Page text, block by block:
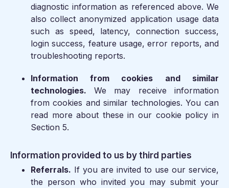
diagnostic information as referenced above. We
also collect anonymized application usage data
such as speed, latency, connection success,
login success, feature usage, error reports, and
troubleshooting reports.
Information from cookies and similar
technologies. We may receive information
from cookies and similar technologies. You can
read more about these in our cookie policy in
Section 5.
Information provided to us by third parties
Referrals. If you are invited to use our service,
the person who invited you may submit your